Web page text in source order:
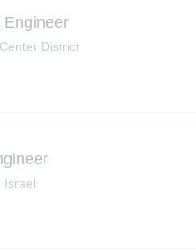
Engineer
District
Israel